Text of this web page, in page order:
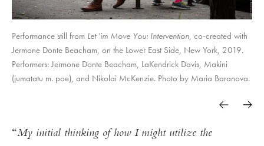
Performance still from Let 'im Move You: Intervention, co-created with
Jermone Donte Beacham, on the Lower East Side, New York, 2019.
Performers: Jermone Donte Beacham, LaKendrick Davis, Makini
(jumatatu m. poe), and Nikolai McKenzie. Photo by Maria Baranova.
My initial thinking of how I might utilize the